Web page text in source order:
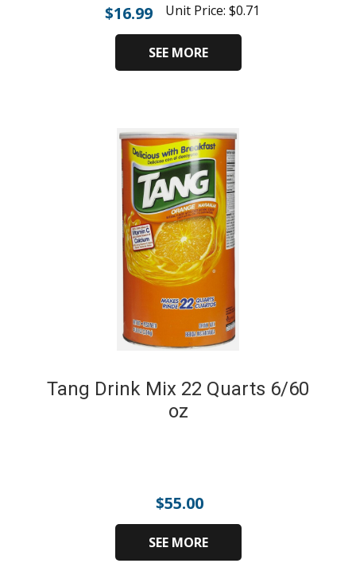
$16.99 Unit Price: $0.71
SEE MORE
Tang Drink Mix 22 Quarts 6/60
oz
$55.00
SEE MORE